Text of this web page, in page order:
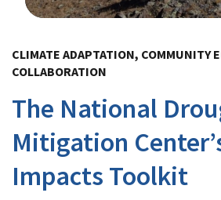
CLIMATE ADAPTATION, COMMUNITY
COLLABORATION
The National
Mitigation
Impacts Toolkit